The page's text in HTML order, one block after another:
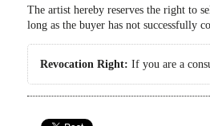
The artist hereby reserves the right to
long as the buyer has not successfully
Revocation Right: If you are a